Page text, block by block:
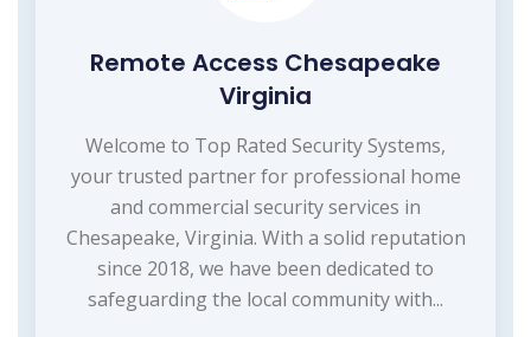
Remote Access Chesapeake
Virginia
Welcome to Top Rated Security Systems,
your trusted partner for professional home
and commercial security services in
Chesapeake, Virginia. With a solid reputation
since 2018, we have been dedicated to
safeguarding the local community with...